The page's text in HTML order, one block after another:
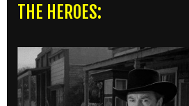
THE HEROES: